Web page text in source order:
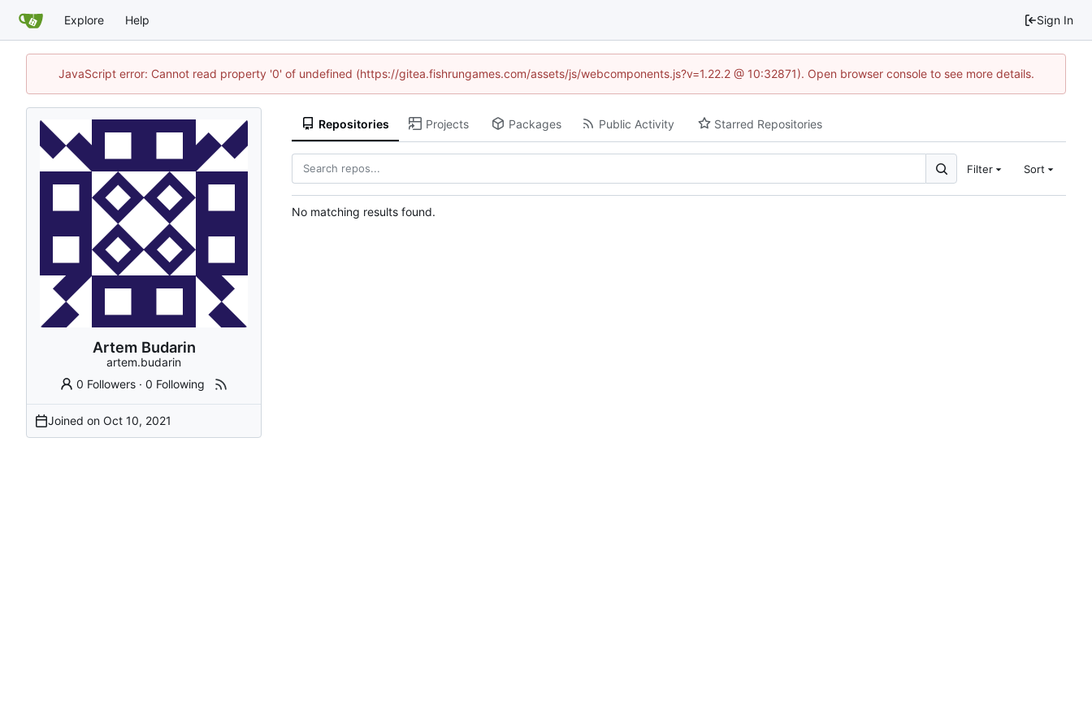
Explore Help Sign In
JavaScript error: Cannot read property '0' of undefined (https://gitea.fishrungames.com/assets/js/webcomponents.js?v=1.22.2 @ 10:32871). Open browser console to see more details.
Artem Budarin
artem.budarin
0 Followers ·0 Following
Joined on
Repositories Projects Packages Public Activity Starred Repositories
Filter Sort
No matching results found.